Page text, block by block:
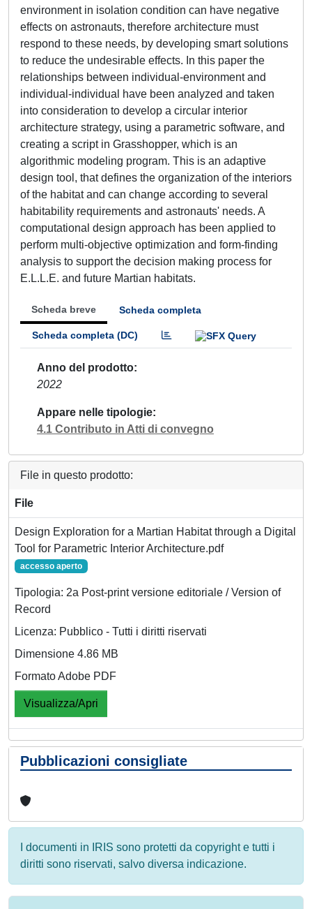
environment in isolation condition can have negative
effects on astronauts, therefore architecture must
respond to these needs, by developing smart solutions
to reduce the undesirable effects. In this paper the
relationships between individual-environment and
individual-individual have been analyzed and taken
into consideration to develop a circular interior
architecture strategy, using a parametric software, and
creating a script in Grasshopper, which is an
algorithmic modeling program. This is an adaptive
design tool, that defines the organization of the interiors
of the habitat and can change according to several
habitability requirements and astronauts' needs. A
computational design approach has been applied to
perform multi-objective optimization and form-finding
analysis to support the decision making process for
E.L.L.E. and future Martian habitats.
Scheda breve Scheda completa
Scheda completa (DC)
Anno del prodotto
2022
Appare nelle tipologie
4.1 Contributo in Atti di convegno
File in questo prodotto:
File
Design Exploration for a Martian Habitat through a Digital
Tool for Parametric Interior Architecture.pdf
accesso aperto
Tipologia: 2a Post-print versione editoriale / Version of
Record
Licenza: Pubblico - Tutti i diritti riservati
Dimensione 4.86 MB
Formato Adobe PDF
Visualizza/Apri
Pubblicazioni consigliate
I documenti in IRIS sono protetti da copyright e tutti i
diritti sono riservati, salvo diversa indicazione.